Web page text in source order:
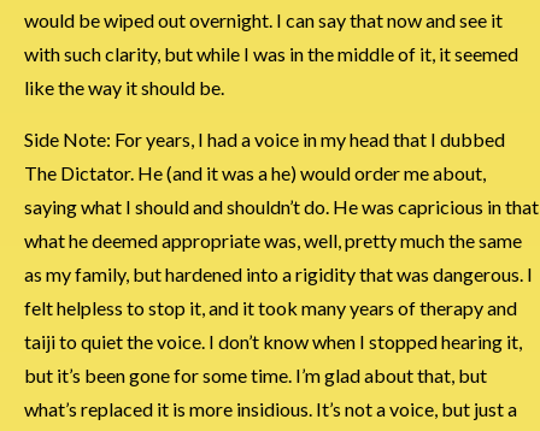
would be wiped out overnight. I can say that now and see it
with such clarity, but while I was in the middle of it, it seemed
like the way it should be.
Side Note: For years, I had a voice in my head that I dubbed
The Dictator. He (and it was a he) would order me about,
saying what I should and shouldn’t do. He was capricious in that
what he deemed appropriate was, well, pretty much the same
as my family, but hardened into a rigidity that was dangerous. I
felt helpless to stop it, and it took many years of therapy and
taiji to quiet the voice. I don’t know when I stopped hearing it,
but it’s been gone for some time. I’m glad about that, but
what’s replaced it is more insidious. It’s not a voice, but just a